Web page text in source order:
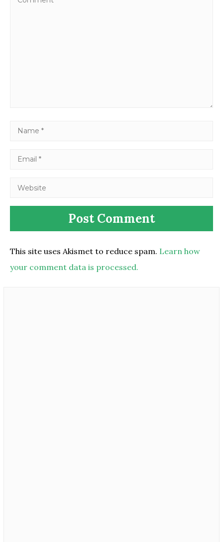
This site uses Akismet to reduce spam. Learn how
your comment data is processed.